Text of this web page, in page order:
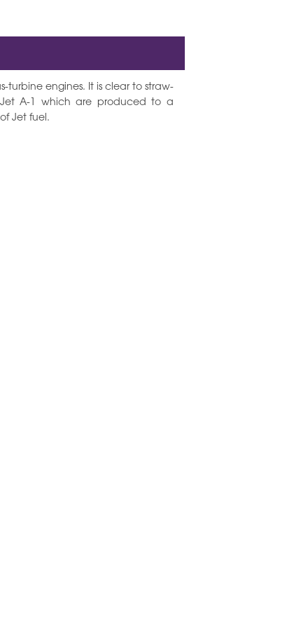
turbine engines. It is clear to straw-
A-1 which are produced to a
Jet fuel.